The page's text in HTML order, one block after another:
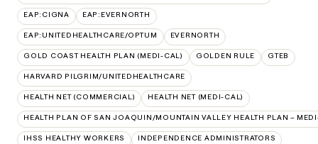
EAP:CIGNA EAP:EVERNORTH
EAP:UNITEDHEALTHCARE/OPTUM EVERNORTH
GOLD COAST HEALTH PLAN (MEDI-CAL) GOLDEN RULE GTEB
HARVARD PILGRIM/UNITEDHEALTHCARE
HEALTH NET (COMMERCIAL) HEALTH NET (MEDI-CAL)
HEALTH PLAN OF SAN JOAQUIN/MOUNTAIN VALLEY HEALTH PLAN –
IHSS HEALTHY WORKERS INDEPENDENCE ADMINISTRATORS